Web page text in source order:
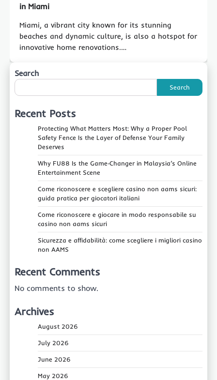
in Miami
Miami, a vibrant city known for its stunning
beaches and dynamic culture, is also a hotspot for
innovative home renovations.…
Search
Search
Recent Posts
Protecting What Matters Most: Why a Proper Pool
Safety Fence Is the Layer of Defense Your Family
Deserves
Why FU88 Is the Game‑Changer in Malaysia’s Online
Entertainment Scene
Come riconoscere e scegliere casino non aams sicuri:
guida pratica per giocatori italiani
Come riconoscere e giocare in modo responsabile su
casino non aams sicuri
Sicurezza e affidabilità: come scegliere i migliori casino
non AAMS
Recent Comments
No comments to show.
Archives
August 2026
July 2026
June 2026
May 2026